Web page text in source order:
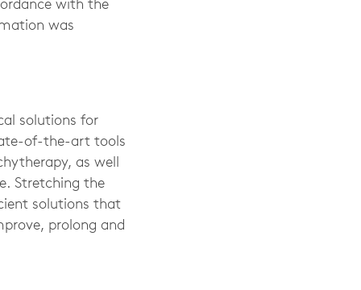
with the
was
solutions for
of-the-art tools
as well
Stretching the
solutions that
prolong and